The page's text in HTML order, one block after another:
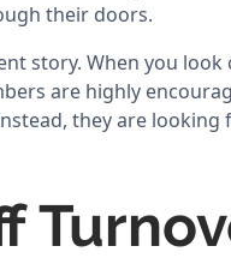
their doors.
story. When you
are highly
they are looking